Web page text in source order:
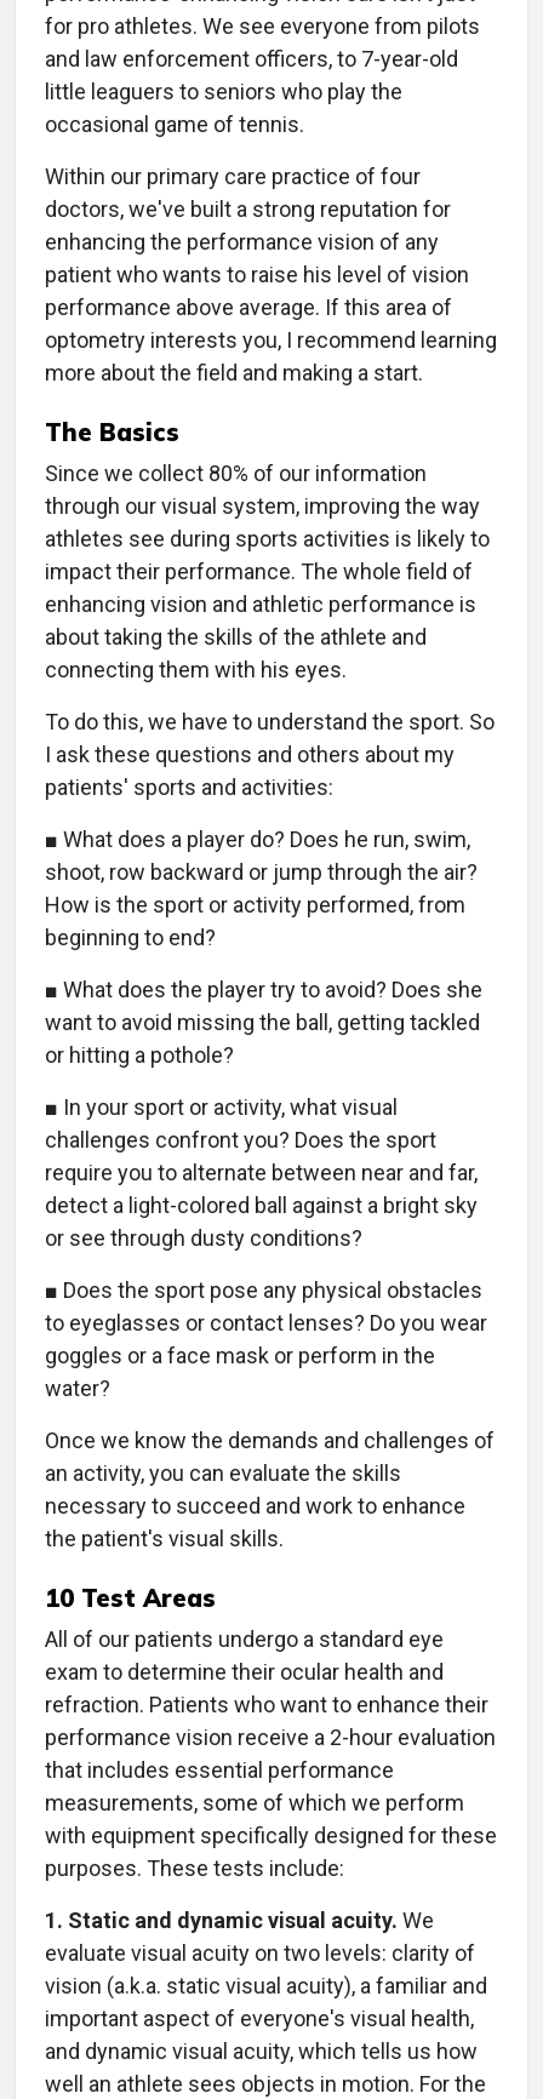
for pro athletes. We see everyone from pilots
and law enforcement officers, to 7-year-old
little leaguers to seniors who play the
occasional game of tennis.
Within our primary care practice of four
doctors, we've built a strong reputation for
enhancing the performance vision of any
patient who wants to raise his level of vision
performance above average. If this area of
optometry interests you, I recommend learning
more about the field and making a start.
The Basics
Since we collect 80% of our information
through our visual system, improving the way
athletes see during sports activities is likely to
impact their performance. The whole field of
enhancing vision and athletic performance is
about taking the skills of the athlete and
connecting them with his eyes.
To do this, we have to understand the sport. So
I ask these questions and others about my
patients' sports and activities:
■ What does a player do? Does he run, swim,
shoot, row backward or jump through the air?
How is the sport or activity performed, from
beginning to end?
■ What does the player try to avoid? Does she
want to avoid missing the ball, getting tackled
or hitting a pothole?
■ In your sport or activity, what visual
challenges confront you? Does the sport
require you to alternate between near and far,
detect a light-colored ball against a bright sky
or see through dusty conditions?
■ Does the sport pose any physical obstacles
to eyeglasses or contact lenses? Do you wear
goggles or a face mask or perform in the
water?
Once we know the demands and challenges of
an activity, you can evaluate the skills
necessary to succeed and work to enhance
the patient's visual skills.
10 Test Areas
All of our patients undergo a standard eye
exam to determine their ocular health and
refraction. Patients who want to enhance their
performance vision receive a 2-hour evaluation
that includes essential performance
measurements, some of which we perform
with equipment specifically designed for these
purposes. These tests include:
1. Static and dynamic visual acuity. We
evaluate visual acuity on two levels: clarity of
vision (a.k.a. static visual acuity), a familiar and
important aspect of everyone's visual health,
and dynamic visual acuity, which tells us how
well an athlete sees objects in motion. For the